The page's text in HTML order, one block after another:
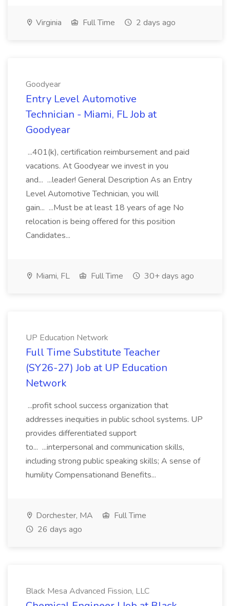
Virginia Full Time 2 days ago
Goodyear
Entry Level Automotive
Technician - Miami, FL Job at
Goodyear
...401(k), certification reimbursement and paid
vacations. At Goodyear we invest in you
and... ...leader! General Description As an Entry
Level Automotive Technician, you will
gain... ...Must be at least 18 years of age No
relocation is being offered for this position
Candidates...
Miami, FL Full Time 30+ days ago
UP Education Network
Full Time Substitute Teacher
(SY26-27) Job at UP Education
Network
...profit school success organization that
addresses inequities in public school systems. UP
provides differentiated support
to... ...interpersonal and communication skills,
including strong public speaking skills; A sense of
humility Compensationand Benefits...
Dorchester, MA
Full Time
26 days ago
Black Mesa Advanced Fission, LLC